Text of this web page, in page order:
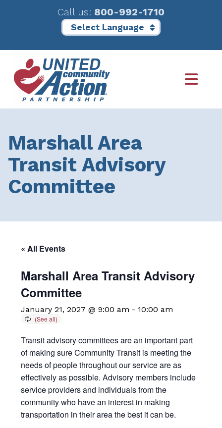
Call us: 800-992-1710
main
content
footer
Marshall Area
Transit Advisory
Committee
« All Events
Marshall Area Transit Advisory
Committee
January 21, 2027 @ 9:00 am - 10:00 am
Transit advisory committees are an important part
of making sure Community Transit is meeting the
needs of people throughout our service are as
effectively as possible. Advisory members include
service providers and individuals from the
community who have an interest in making
transportation in their area the best it can be.